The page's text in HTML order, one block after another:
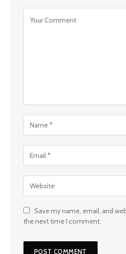
Save my name, email, and
the next time I comment.